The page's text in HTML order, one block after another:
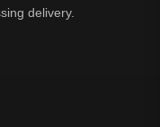
delivery.